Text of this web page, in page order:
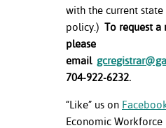
with the current state
policy.) To request a
please
email
704-922-6232.
“Like” us on
Economic Workforce